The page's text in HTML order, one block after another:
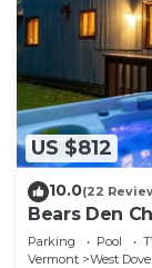
US $812
10.0(22
Bears Den
Shuttle,
Parking Pool
Vermont
West